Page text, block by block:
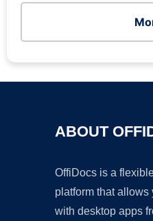
ABOUT
OffiDocs is a
platform that
with desktop apps